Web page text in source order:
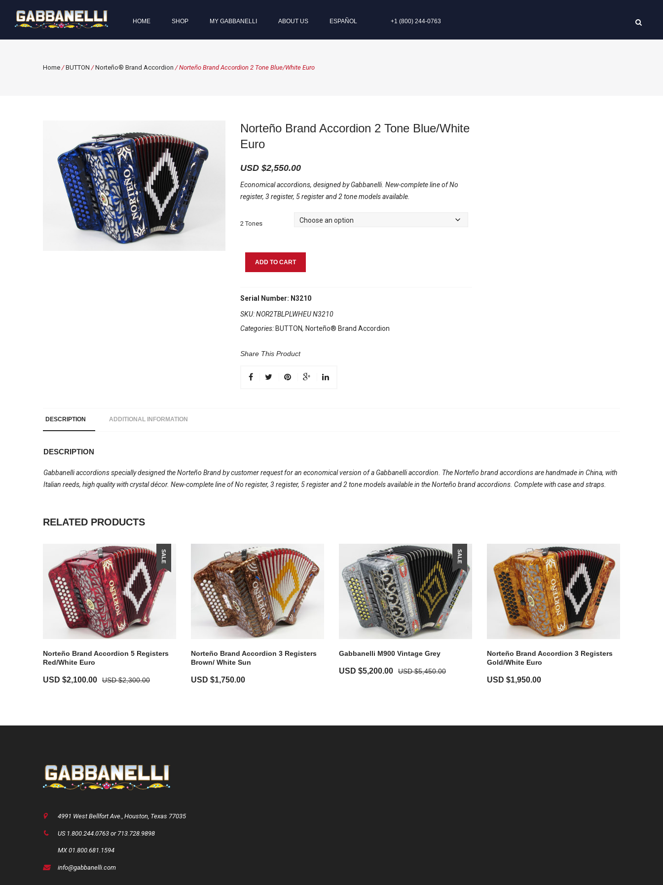
HOME SHOP MY GABBANELLI ABOUT US ESPAÑOL +1 (800) 244-0763
Home /BUTTON /Norteño® Brand Accordion / Norteño Brand Accordion 2 Tone Blue/White Euro
Norteño Brand Accordion 2 Tone Blue/White
Euro
USD $2,550.00
Economical accordions, designed by Gabbanelli. New-complete line of No
register, 3 register, 5 register and 2 tone models available.
2 Tones
Blue/White
Euro
ADD TO CART
Serial Number: N3210
SKU:NOR2TBLPLWHEU N3210
Categories: BUTTON, Norteño® Brand Accordion
Share This Product
DESCRIPTION ADDITIONAL INFORMATION
DESCRIPTION
Gabbanelli accordions specially designed the Norteño Brand by customer request for an economical version of a Gabbanelli accordion. The Norteño brand accordions are handmade in China, with
Italian reeds, high quality with crystal décor. New-complete line of No register, 3 register, 5 register and 2 tone models available in the Norteño brand accordions. Complete with case and straps.
RELATED PRODUCTS
SALE
Norteño Brand Accordion 5 Registers
Red/White Euro
USD $2,300.00
USD $2,100.00
Norteño Brand Accordion 3 Registers
Brown/ White Sun
USD $1,750.00
SALE
Gabbanelli M900 Vintage Grey
USD $5,450.00
USD $5,200.00
Norteño Brand Accordion 3 Registers
Gold/White Euro
USD $1,950.00
4991 West Bellfort Ave., Houston, Texas 77035
US 1.800.244.0763 or 713.728.9898
MX 01.800.681.1594
info@gabbanelli.com